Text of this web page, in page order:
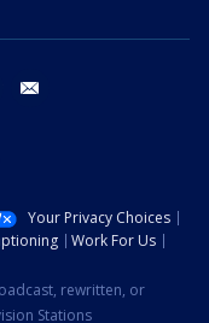
youtube
Your Privacy Choices
Work For Us
rewritten, or
Stations